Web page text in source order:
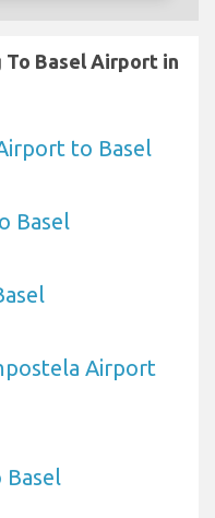
Basel Airport in
to Basel
Basel
Airport